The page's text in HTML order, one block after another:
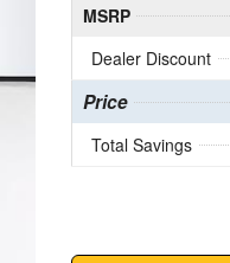
MSRP
Dealer Discount
Price
Total Savings